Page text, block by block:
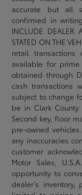
accurate but all
confirmed in
INCLUDE DEALER
STATED ON THE
retail
available for prime
obtained through
cash transactions
subject to change
be in Clark County
Second key, floor
pre-owned
any inaccuracies
customer
Motor Sales,
opportunity to
dealer’s